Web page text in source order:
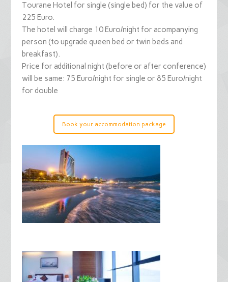
Tourane Hotel for single (single bed) for the value of
225 Euro.
The hotel will charge 10 Euro/night for acompanying
person (to upgrade queen bed or twin beds and
breakfast).
Price for additional night (before or after conference)
will be same: 75 Euro/night for single or 85 Euro/night
for double
Book your accommodation package